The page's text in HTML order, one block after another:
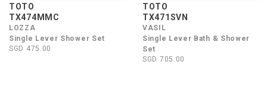
TOTO
TX474MMC
LOZZA
Single Lever Shower Set
SGD 475.00
TOTO
TX471SVN
VASIL
Single Lever Bath & Shower
Set
SGD 705.00